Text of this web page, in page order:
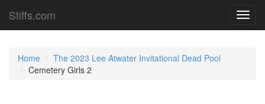
Stiffs.com
Home
The 2023 Lee Atwater Invitational Dead Pool
Cemetery Girls 2